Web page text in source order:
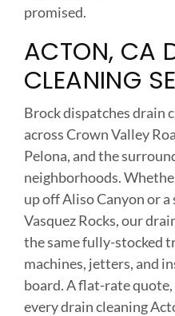
promised.
ACTON, CA
CLEANING
Brock dispatches drain
across Crown Valley
Pelona, and the
neighborhoods.
up off Aliso Canyon or
Vasquez Rocks, our
the same fully-stocked
machines, jetters, and
board. A flat-rate
every drain cleaning